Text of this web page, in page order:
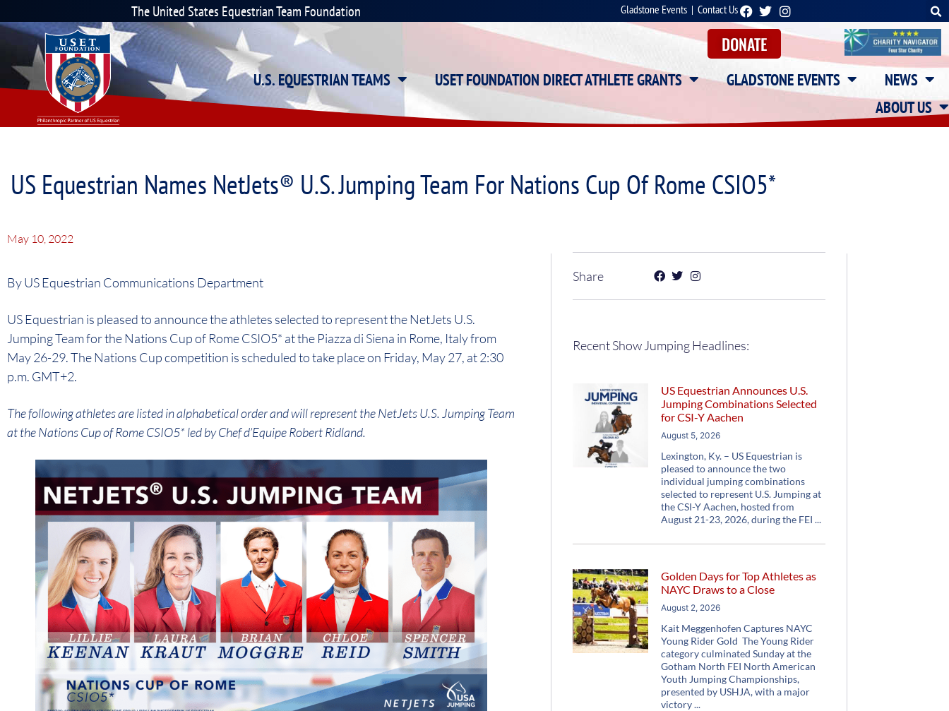
The United States Equestrian Team Foundation Gladstone Events |Contact Us
DONATE
U.S. EQUESTRIAN TEAMS USET FOUNDATION DIRECT ATHLETE GRANTS GLADSTONE EVENTS
NEWS
ABOUT US
US Equestrian Names NetJets® U.S. Jumping Team For Nations Cup Of Rome CSIO5*
May 10, 2022
By US Equestrian Communications Department
US Equestrian is pleased to announce the athletes selected to represent the NetJets U.S.
Jumping Team for the Nations Cup of Rome CSIO5* at the Piazza di Siena in Rome, Italy from
May 26-29. The Nations Cup competition is scheduled to take place on Friday, May 27, at 2:30
p.m. GMT+2.
The following athletes are listed in alphabetical order and will represent the NetJets U.S. Jumping Team
at the Nations Cup of Rome CSIO5* led by Chef d’Equipe Robert Ridland.
Share
Recent Show Jumping Headlines:
US Equestrian Announces U.S.
Jumping Combinations Selected
for CSI-Y Aachen
August 5, 2026
Lexington, Ky. – US Equestrian is
pleased to announce the two
individual jumping combinations
selected to represent U.S. Jumping at
the CSI-Y Aachen, hosted from
August 21-23, 2026, during the FEI
Golden Days for Top Athletes as
NAYC Draws to a Close
August 2, 2026
Kait Meggenhofen Captures NAYC
Young Rider Gold The Young Rider
category culminated Sunday at the
Gotham North FEI North American
Youth Jumping Championships,
presented by USHJA, with a major
victory